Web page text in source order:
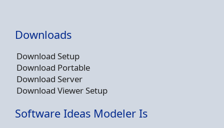
Downloads
Download Setup
Download Portable
Download Server
Download Viewer Setup
Software Ideas Modeler Is